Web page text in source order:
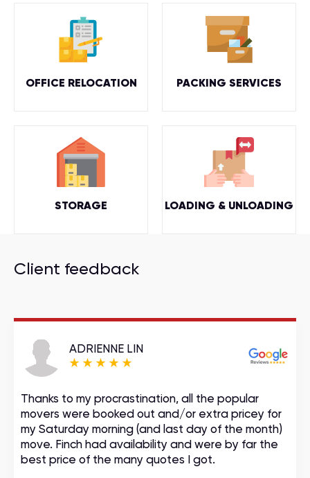
OFFICE RELOCATION PACKING SERVICES
STORAGE LOADING & UNLOADING
Client feedback
ADRIENNE LIN
Thanks to my procrastination, all the popular
movers were booked out and/or extra pricey for
my Saturday morning (and last day of the month)
move. Finch had availability and were by far the
best price of the many quotes I got.